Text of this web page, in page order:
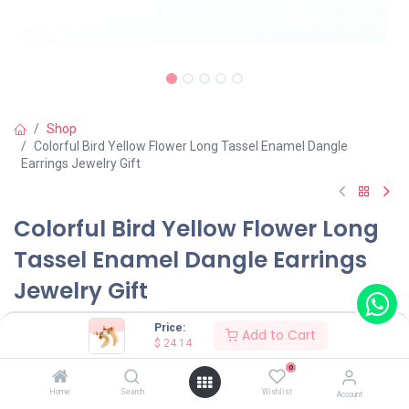
Price:
$ 24.14 Add to Cart
Home Search
0
Wishlist Account
Shop
Colorful Bird Yellow Flower Long Tassel Enamel Dangle
Earrings Jewelry Gift
Colorful Bird Yellow Flower Long
Tassel Enamel Dangle Earrings
Jewelry Gift
(0 review)
$24.14